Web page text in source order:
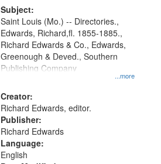
Subject:
...more
Saint Louis (Mo.) -- Directories.,
Edwards, Richard,fl. 1855-1885.,
Richard Edwards & Co., Edwards,
Greenough & Deved., Southern
Publishing Company
Creator:
Richard Edwards, editor.
Publisher:
Richard Edwards
Language:
English